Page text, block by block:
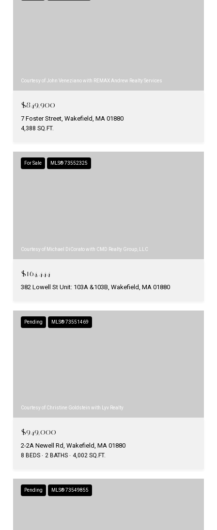
Courtesy of John Veneziano with REMAX Andrew Realty Services
$849,900
7 Foster Street, Wakefield, MA 01880
4,388 SQ.FT.
For Sale MLS® 73552325
Courtesy of Michael DiCorato with CMD Realty Group, LLC
$164,444
382 Lowell St Unit: 103A &103B, Wakefield, MA 01880
Pending MLS® 73551469
Courtesy of Christine Goldstein with Lyv Realty
$949,000
2-2A Newell Rd, Wakefield, MA 01880
8 BEDS 2 BATHS 4,002 SQ.FT.
Pending MLS® 73549855